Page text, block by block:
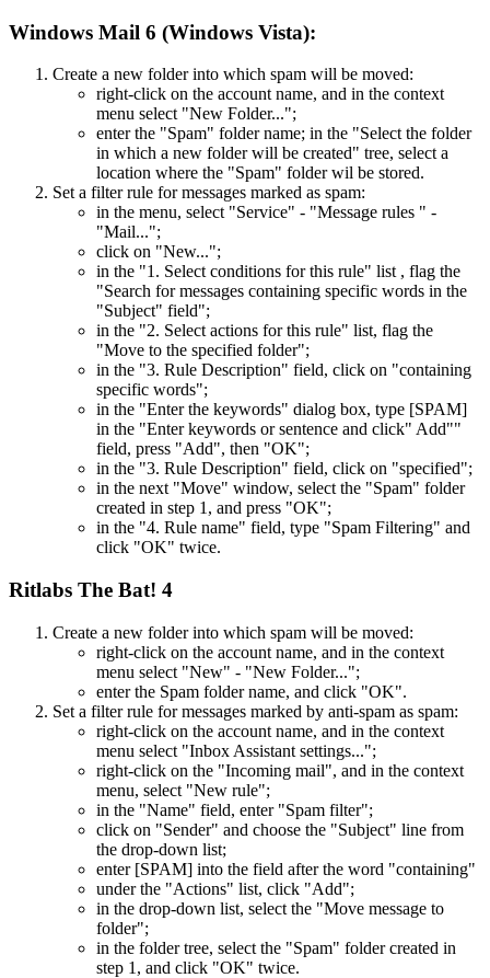
Windows Mail 6 (Windows Vista):
Create a new folder into which spam will be moved:
right-click on the account name, and in the context
menu select "New Folder...";
enter the "Spam" folder name; in the "Select the folder
in which a new folder will be created" tree, select a
location where the "Spam" folder wil be stored.
Set a filter rule for messages marked as spam:
in the menu, select "Service" - "Message rules " -
"Mail...";
click on "New...";
in the "1. Select conditions for this rule" list , flag the
"Search for messages containing specific words in the
"Subject" field";
in the "2. Select actions for this rule" list, flag the
"Move to the specified folder";
in the "3. Rule Description" field, click on "containing
specific words";
in the "Enter the keywords" dialog box, type [SPAM]
in the "Enter keywords or sentence and click" Add""
field, press "Add", then "OK";
in the "3. Rule Description" field, click on "specified";
in the next "Move" window, select the "Spam" folder
created in step 1, and press "OK";
in the "4. Rule name" field, type "Spam Filtering" and
click "OK" twice.
Ritlabs The Bat! 4
Create a new folder into which spam will be moved:
right-click on the account name, and in the context
menu select "New" - "New Folder...";
enter the Spam folder name, and click "OK".
Set a filter rule for messages marked by anti-spam as spam:
right-click on the account name, and in the context
menu select "Inbox Assistant settings...";
right-click on the "Incoming mail", and in the context
menu, select "New rule";
in the "Name" field, enter "Spam filter";
click on "Sender" and choose the "Subject" line from
the drop-down list;
enter [SPAM] into the field after the word "containing"
under the "Actions" list, click "Add";
in the drop-down list, select the "Move message to
folder";
in the folder tree, select the "Spam" folder created in
step 1, and click "OK" twice.